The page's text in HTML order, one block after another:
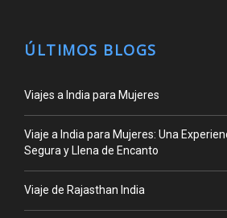
ÚLTIMOS BLOGS
Viajes a India para Mujeres
Viaje a India para Mujeres: Una
Segura y Llena de Encanto
Viaje de Rajasthan India